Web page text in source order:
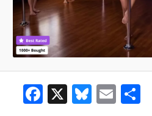
Facebook
X Bluesky
Email